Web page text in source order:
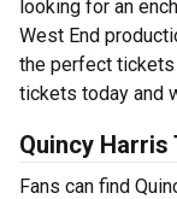
looking for an
West End
the perfect tickets
tickets today and
Quincy
Fans can find